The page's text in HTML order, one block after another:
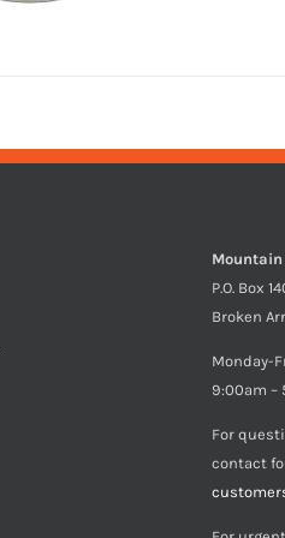
P.O. Box
Broken
Monday-
9:00am –
For
contact